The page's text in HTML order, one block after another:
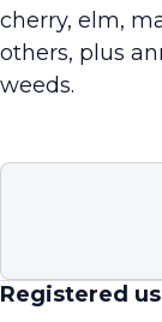
cherry, elm,
others, plus
weeds.
Registered